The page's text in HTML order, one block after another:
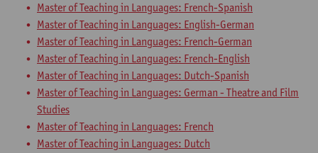
Master of Teaching in Languages: French-Spanish
Master of Teaching in Languages: English-German
Master of Teaching in Languages: French-German
Master of Teaching in Languages: French-English
Master of Teaching in Languages: Dutch-Spanish
Master of Teaching in Languages: German - Theatre and Film
Studies
Master of Teaching in Languages: French
Master of Teaching in Languages: Dutch